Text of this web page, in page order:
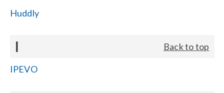
Huddly
I Back to top
IPEVO